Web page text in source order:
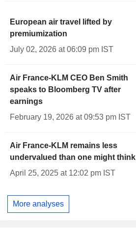
European air travel lifted by
premiumization
July 02, 2026 at 06:09 pm IST
Air France-KLM CEO Ben Smith
speaks to Bloomberg TV after
earnings
February 19, 2026 at 09:53 pm IST
Air France-KLM remains less
undervalued than one might think
April 25, 2025 at 12:02 pm IST
More analyses